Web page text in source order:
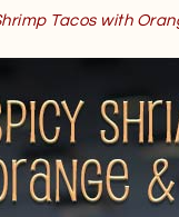
Tacos with